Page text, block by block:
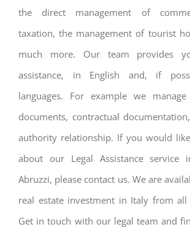
the direct management of
taxation, the management of tourist
much more. Our team provides
assistance, in English and, if
languages. For example we
documents, contractual
authority relationship. If you would
about our Legal Assistance service
Abruzzi, please contact us. We are
real estate investment in Italy from
Get in touch with our legal team and